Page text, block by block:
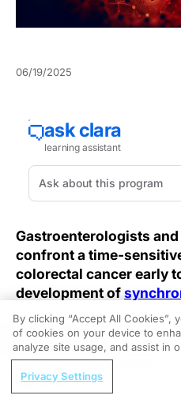
06/19/2025
Gastroenterologists
confront a time-
colorectal cancer early
development of
The benefits of early
cases extend far beyond
accuracy. A
data reveals that patients
REGISTER
When it's Time to Call the
By clicking “Accept All Cookies”,
of cookies on your device to
analyze site usage, and assist in
Privacy Settings